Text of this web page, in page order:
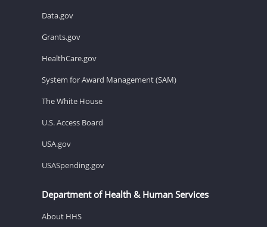
Data.gov
Grants.gov
HealthCare.gov
System for Award Management (SAM)
The White House
U.S. Access Board
USA.gov
USASpending.gov
Department of Health & Human Services
About HHS